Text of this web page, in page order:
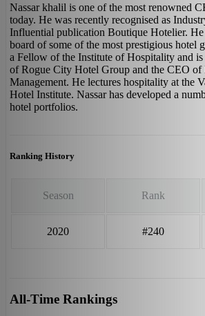
Nassar khalil is one of the most renowned
today. He was recently recognised as
Influential publication Boutique Hotelier. He
board of some of the most prestigious hotel
a Fellow of the Institute of Hospitality and
of Rogue City Hotel Group and the CEO of
Management. He lectures hospitality at the
Hotel Institute. Nassar has developed a
hotel portfolios.
Ranking History
Season Rank
2020 #240
All-Time Rankings